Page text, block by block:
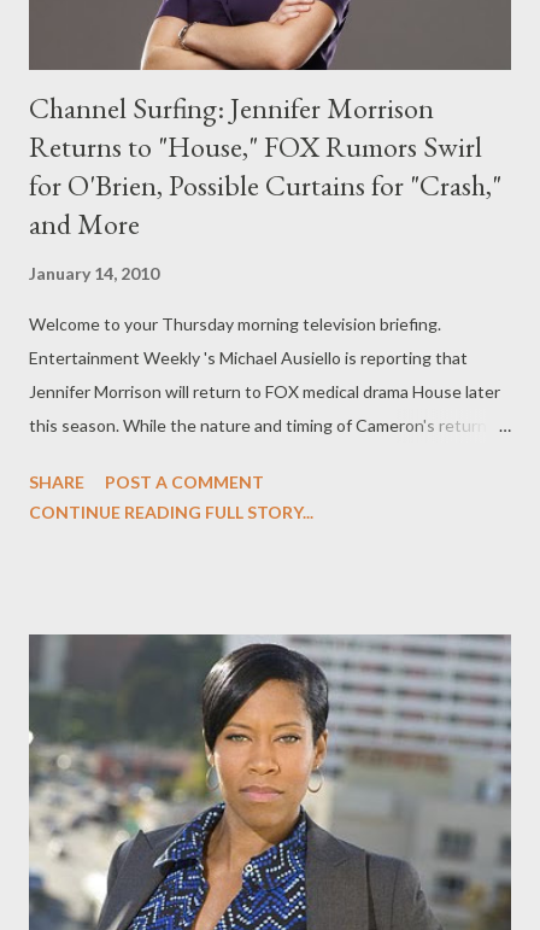
Channel Surfing: Jennifer Morrison
Returns to "House," FOX Rumors Swirl
for O'Brien, Possible Curtains for "Crash,"
and More
January 14, 2010
Welcome to your Thursday morning television briefing.
Entertainment Weekly 's Michael Ausiello is reporting that
Jennifer Morrison will return to FOX medical drama House later
this season. While the nature and timing of Cameron's return
said, "You will see Cameron again on House before the end of
standing in his way at Fox, including those same network
affiliates. And several Fox insiders wonder whether it would
even be possible to launch a latenight Conan O'Brien franchise
anytime soon," writes Variety 's Michael Schneider. "Still, once
O'Brien manages to settle out of his NBC contract -- and that's
the route he...
SHARE
POST A COMMENT
CONTINUE READING FULL STORY...